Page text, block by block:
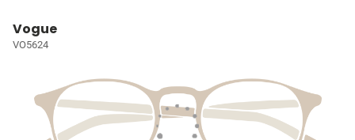
Vogue
VO5624